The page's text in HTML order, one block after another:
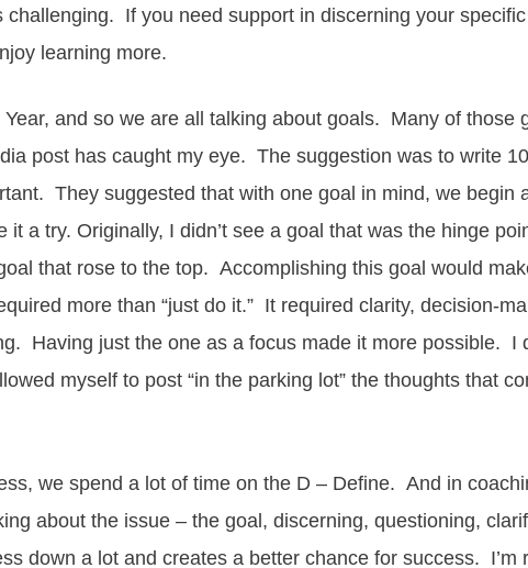
If you need support in discerning your
learning more.
and so we are all talking about goals. Many of those
post has caught my eye. The suggestion was to write
They suggested that with one goal in mind, we begin
a try. Originally, I didn’t see a goal that was the hinge
that rose to the top. Accomplishing this goal would
more than “just do it.” It required clarity, decision-
Having just the one as a focus made it more possible. I
myself to post “in the parking lot” the thoughts that
we spend a lot of time on the D – Define. And in
about the issue – the goal, discerning, questioning,
down a lot and creates a better chance for success. I’m